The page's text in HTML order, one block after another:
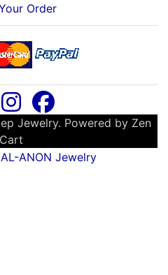
Order
Jewelry. Powered by Zen
Cart